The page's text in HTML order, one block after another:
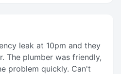
leak at 10pm and they
The plumber was friendly,
problem quickly. Can't